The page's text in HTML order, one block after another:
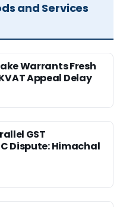
and Services
Warrants Fresh
Appeal Delay
GST
Dispute: Himachal